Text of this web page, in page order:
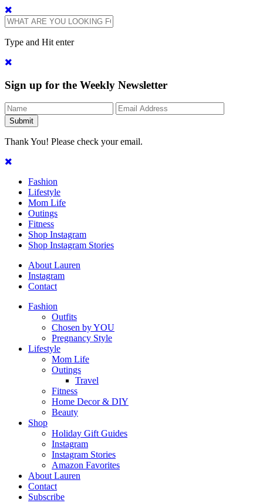
Type and Hit enter
Sign up for the Weekly Newsletter
Thank You! Please check your email.
Fashion
Lifestyle
Mom Life
Outings
Fitness
Shop Instagram
Shop Instagram Stories
About Lauren
Instagram
Contact
Fashion
Outfits
Chosen by YOU
Pregnancy Style
Lifestyle
Mom Life
Outings
Travel
Fitness
Home Decor & DIY
Beauty
Shop
Holiday Gift Guides
Instagram
Instagram Stories
Amazon Favorites
About Lauren
Contact
Subscribe